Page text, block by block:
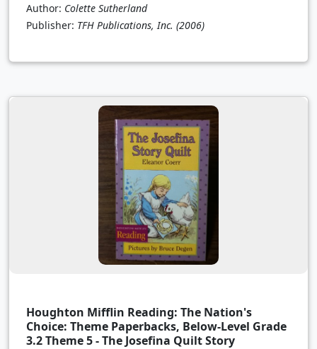
Author: Colette Sutherland
Publisher: TFH Publications, Inc. (2006)
Houghton Mifflin Reading: The Nation's
Choice: Theme Paperbacks, Below-Level Grade
3.2 Theme 5 - The Josefina Quilt Story